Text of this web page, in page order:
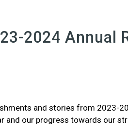
2024
and stories from 2023-
and our progress towards our